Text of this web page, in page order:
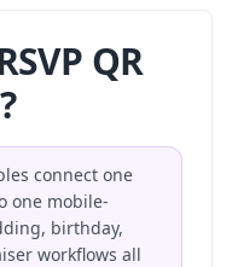
QR
connect one
one mobile-
birthday,
workflows all